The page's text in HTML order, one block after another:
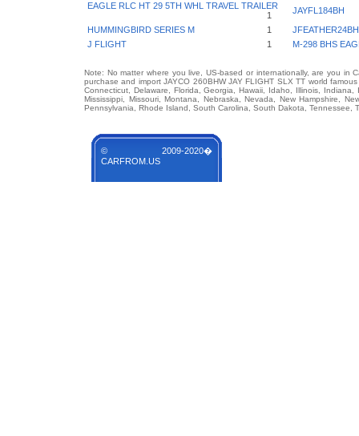
EAGLE RLC HT 29 5TH WHL TRAVEL TRAILER
1
JAYFL184BH
HUMMINGBIRD SERIES M
1
JFEATHER24BH
J FLIGHT
1 M-298 BHS
Note: No matter where you live, US-based or internationally, are you in
purchase and import JAYCO 260BHW JAY FLIGHT SLX TT world
Connecticut, Delaware, Florida, Georgia, Hawaii, Idaho, Illinois,
Mississippi, Missouri, Montana, Nebraska, Nevada, New Hampshire,
Pennsylvania, Rhode Island, South Carolina, South Dakota, Tennessee,
© 2009-2020�
CARFROM.US